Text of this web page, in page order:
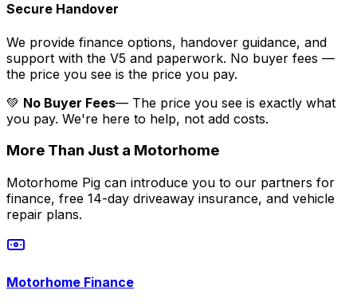
Secure Handover
We provide finance options, handover guidance, and
support with the V5 and paperwork. No buyer fees —
the price you see is the price you pay.
💚 No Buyer Fees— The price you see is exactly what
you pay. We're here to help, not add costs.
More Than Just a Motorhome
Motorhome Pig can introduce you to our partners for
finance, free 14-day driveaway insurance, and vehicle
repair plans.
Motorhome Finance